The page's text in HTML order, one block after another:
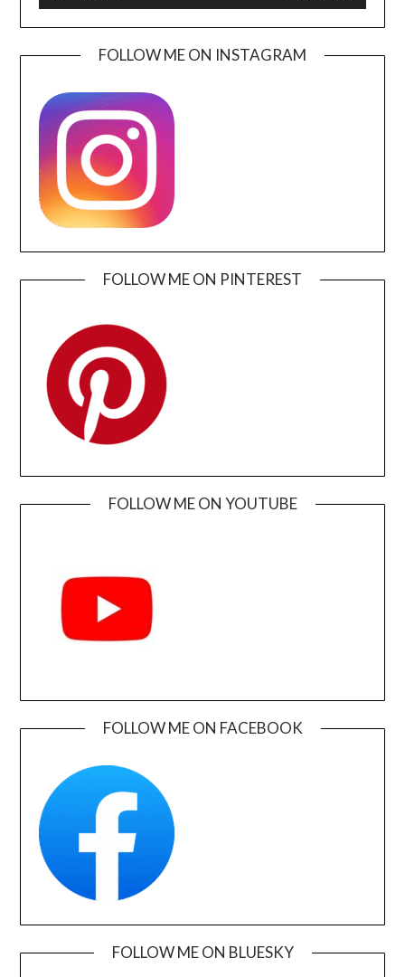
FOLLOW ME ON INSTAGRAM
FOLLOW ME ON PINTEREST
FOLLOW ME ON YOUTUBE
FOLLOW ME ON FACEBOOK
FOLLOW ME ON BLUESKY